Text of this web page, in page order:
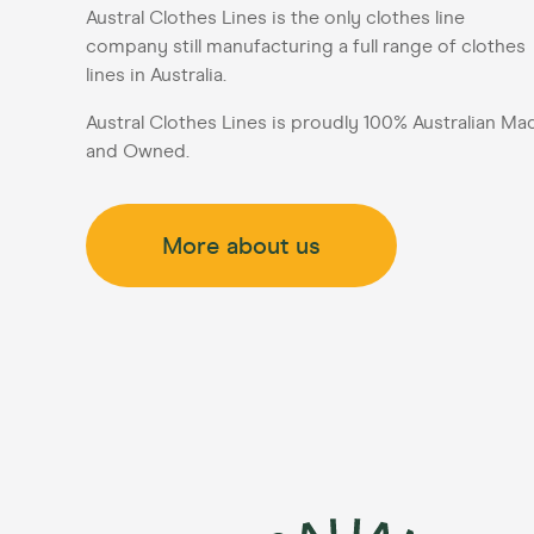
Austral Clothes Lines is the only clothes line
company still manufacturing a full range of clothes
lines in Australia.
Austral Clothes Lines is proudly 100% Australian
and Owned.
More about us